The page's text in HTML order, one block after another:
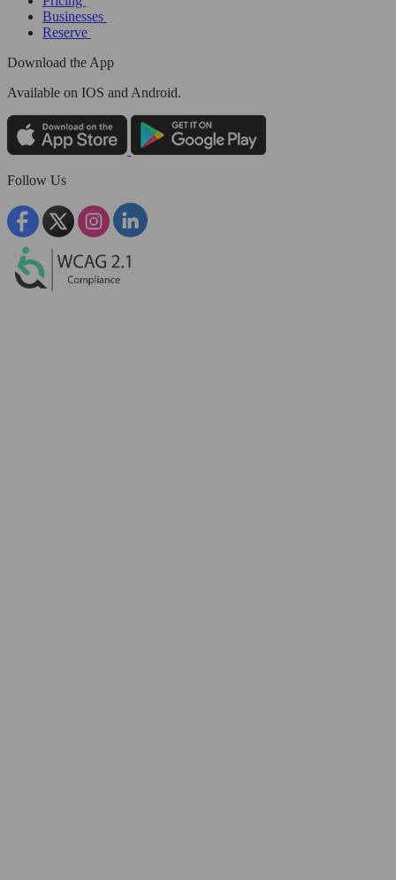
Businesses
Reserve
Download the App
Available on IOS and Android.
Follow Us